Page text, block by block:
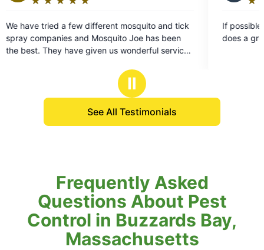
mosquito and tick
Joe has been
us wonderful service,
out
of
If possible, I like when Alex sprays
does a great job.
Ⅱ
See All Testimonials
Frequently Asked
Questions About Pest
Control in Buzzards Bay,
Massachusetts